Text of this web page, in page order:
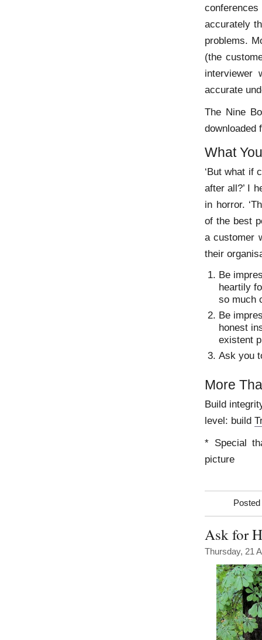
accurately
problems.
(the
interviewer
accurate
The Nine
downloaded
What
‘But what if
after all?’ I
in horror.
of the best
a customer
their
Be
heartily
so much
Be
honest
existent
Ask you
More
Build
level: build
* Special
picture
Ask for
Thursday, 21